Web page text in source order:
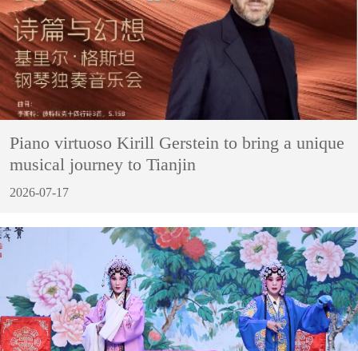
Piano virtuoso Kirill Gerstein to bring a unique
musical journey to Tianjin
2026-07-17